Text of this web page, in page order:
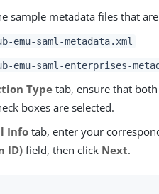
sample metadata files that
emu-saml-metadata.xml
emu-saml-enterprises-
Type tab, ensure that
boxes are selected.
Info tab, enter your
ID) field, then click Next.